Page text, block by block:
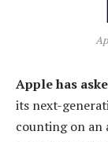
Apple has
its next-
counting on